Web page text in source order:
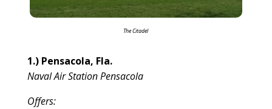
The Citadel
1.) Pensacola, Fla.
Naval Air Station Pensacola
Offers: